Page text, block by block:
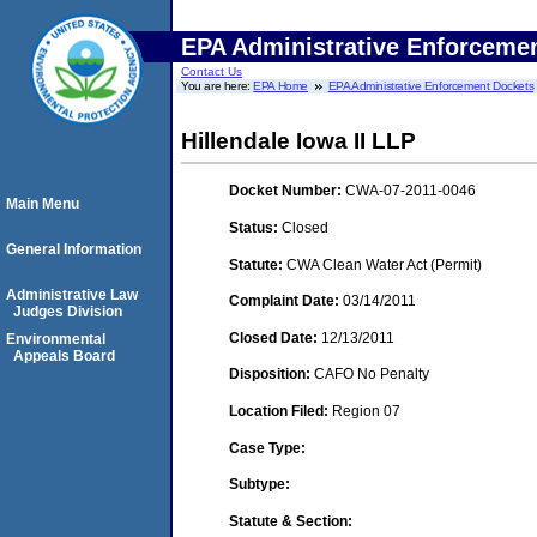
EPA Administrative
Contact Us
You are here:EPA Home EPA Administrative Enforcement Dockets
Hillendale Iowa II LLP
Docket Number: CWA-07-2011-0046
Status: Closed
Statute: CWA Clean Water Act (Permit)
Complaint Date: 03/14/2011
Closed Date: 12/13/2011
Disposition: CAFO No Penalty
Location Filed: Region 07
Case Type:
Subtype:
Statute & Section:
Main Menu
General Information
Administrative Law
Judges Division
Environmental
Appeals Board